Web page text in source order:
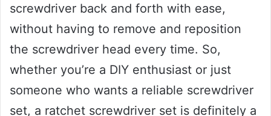
screwdriver back and forth with ease,
without having to remove and reposition
the screwdriver head every time. So,
whether you’re a DIY enthusiast or just
someone who wants a reliable screwdriver
set, a ratchet screwdriver set is definitely a